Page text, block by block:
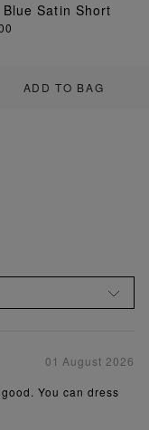
ADD TO BAG
Blue Satin Short
01 August 2026
You can dress